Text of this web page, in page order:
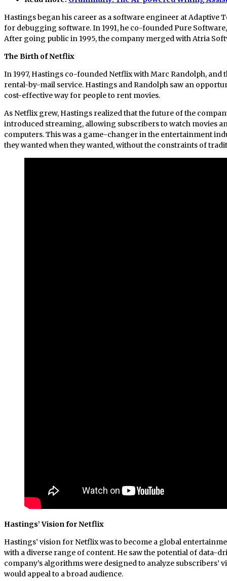
Hastings began his career as a software engineer at Adaptive
for debugging software. In 1991, he co-founded Pure
After going public in 1995, the company merged with Atria
The Birth of Netflix
In 1997, Hastings co-founded Netflix with Marc Randolph, and
rental-by-mail service. Hastings and Randolph saw an
cost-effective way for people to rent movies.
As Netflix grew, Hastings realized that the future of the
introduced streaming, allowing subscribers to watch movies
computers. This was a game-changer in the entertainment
they wanted when they wanted, without the constraints of
Hastings’ Vision for Netflix
Hastings’ vision for Netflix was to become a global
with a diverse range of content. He saw the potential of data-
company’s algorithms were designed to analyze subscribers’
would appeal to a broad audience.